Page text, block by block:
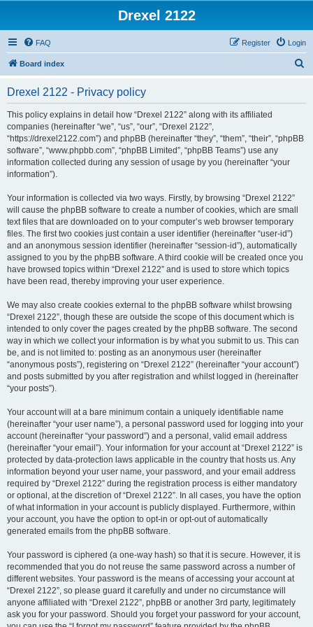
Drexel 2122
FAQ Login
Register
Board index
Drexel 2122 - Privacy policy
This policy explains in detail how “Drexel 2122” along with its affiliated
companies (hereinafter “we”, “us”, “our”, “Drexel 2122”,
“https://drexel2122.com”) and phpBB (hereinafter “they”, “them”, “their”, “phpBB
software”, “www.phpbb.com”, “phpBB Limited”, “phpBB Teams”) use any
information collected during any session of usage by you (hereinafter “your
information”).
Your information is collected via two ways. Firstly, by browsing “Drexel 2122”
will cause the phpBB software to create a number of cookies, which are small
text files that are downloaded on to your computer’s web browser temporary
files. The first two cookies just contain a user identifier (hereinafter “user-id”)
and an anonymous session identifier (hereinafter “session-id”), automatically
assigned to you by the phpBB software. A third cookie will be created once you
have browsed topics within “Drexel 2122” and is used to store which topics
have been read, thereby improving your user experience.
We may also create cookies external to the phpBB software whilst browsing
“Drexel 2122”, though these are outside the scope of this document which is
intended to only cover the pages created by the phpBB software. The second
way in which we collect your information is by what you submit to us. This can
be, and is not limited to: posting as an anonymous user (hereinafter
“anonymous posts”), registering on “Drexel 2122” (hereinafter “your account”)
and posts submitted by you after registration and whilst logged in (hereinafter
“your posts”).
Your account will at a bare minimum contain a uniquely identifiable name
(hereinafter “your user name”), a personal password used for logging into your
account (hereinafter “your password”) and a personal, valid email address
(hereinafter “your email”). Your information for your account at “Drexel 2122” is
protected by data-protection laws applicable in the country that hosts us. Any
information beyond your user name, your password, and your email address
required by “Drexel 2122” during the registration process is either mandatory
or optional, at the discretion of “Drexel 2122”. In all cases, you have the option
of what information in your account is publicly displayed. Furthermore, within
your account, you have the option to opt-in or opt-out of automatically
generated emails from the phpBB software.
Your password is ciphered (a one-way hash) so that it is secure. However, it is
recommended that you do not reuse the same password across a number of
different websites. Your password is the means of accessing your account at
“Drexel 2122”, so please guard it carefully and under no circumstance will
anyone affiliated with “Drexel 2122”, phpBB or another 3rd party, legitimately
ask you for your password. Should you forget your password for your account,